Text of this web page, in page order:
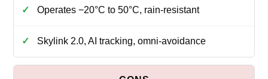
Operates −20°C to 50°C, rain‑resistant
Skylink 2.0, AI tracking, omni‑avoidance